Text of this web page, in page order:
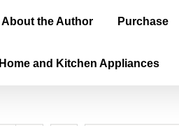
About the Author Purchase
Home and Kitchen Appliances